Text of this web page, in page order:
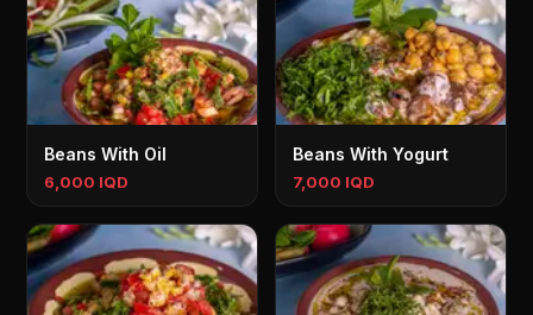
Beans With Oil
6,000 IQD
Beans With Yogurt
7,000 IQD